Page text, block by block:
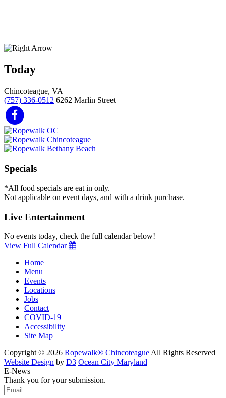
Today
Chincoteague, VA
(757) 336-0512 6262 Marlin Street
Specials
*All food specials are eat in only.
Not applicable on event days, and with a drink purchase.
Live Entertainment
No events today, check the full calendar below!
View Full Calendar
Home
Menu
Events
Locations
Jobs
Contact
COVID-19
Accessibility
Site Map
Copyright © 2026 Ropewalk® Chincoteague All Rights Reserved
Website Design by D3 Ocean City Maryland
E-News
Thank you for your submission.